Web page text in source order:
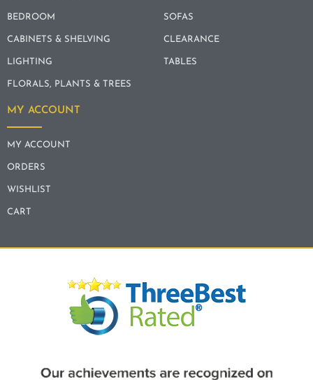
BEDROOM
CABINETS & SHELVING
LIGHTING
FLORALS, PLANTS & TREES
SOFAS
CLEARANCE
TABLES
MY ACCOUNT
MY ACCOUNT
ORDERS
WISHLIST
CART